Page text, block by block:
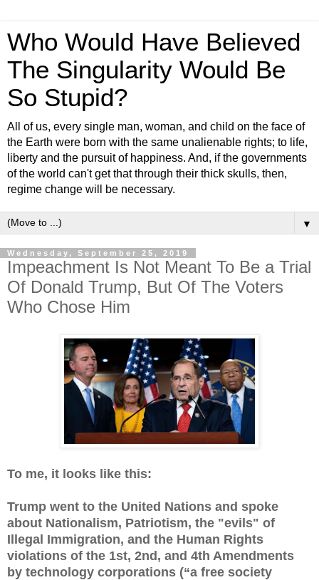
Who Would Have Believed
The Singularity Would Be
So Stupid?
All of us, every single man, woman, and child on the face of
the Earth were born with the same unalienable rights; to life,
liberty and the pursuit of happiness. And, if the governments
of the world can't get that through their thick skulls, then,
regime change will be necessary.
▼
Wednesday, September 25, 2019
Impeachment Is Not Meant To Be a Trial
Of Donald Trump, But Of The Voters
Who Chose Him
To me, it looks like this:
Trump went to the United Nations and spoke
about Nationalism, Patriotism, the "evils" of
Illegal Immigration, and the Human Rights
violations of the 1st, 2nd, and 4th Amendments
by technology corporations (“a free society